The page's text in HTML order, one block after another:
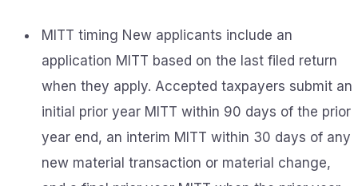
MITT timing New applicants include an
application MITT based on the last filed return
when they apply. Accepted taxpayers submit an
initial prior year MITT within 90 days of the prior
year end, an interim MITT within 30 days of any
new material transaction or material change,